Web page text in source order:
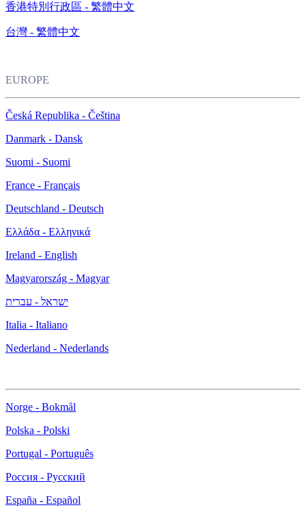
香港特別行政區 - 繁體中文
台灣 - 繁體中文
EUROPE
Česká Republika - Čeština
Danmark - Dansk
Suomi - Suomi
France - Français
Deutschland - Deutsch
Ελλάδα - Ελληνικά
Ireland - English
Magyarország - Magyar
ישראל - עברית
Italia - Italiano
Nederland - Nederlands
Norge - Bokmål
Polska - Polski
Portugal - Português
Россия - Русский
España - Español